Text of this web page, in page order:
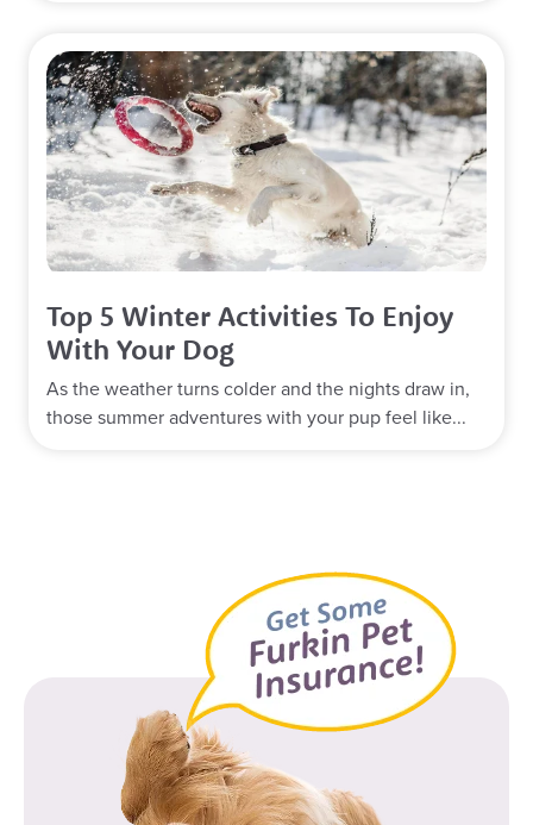
Top 5 Winter Activities To Enjoy
With Your Dog
As the weather turns colder and the nights draw in,
those summer adventures with your pup feel like...